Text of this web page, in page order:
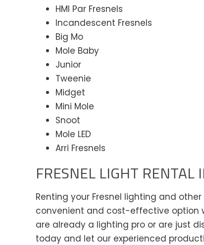
HMI Par Fresnels
Incandescent Fresnels
Big Mo
Mole Baby
Junior
Tweenie
Midget
Mini Mole
Snoot
Mole LED
Arri Fresnels
FRESNEL LIGHT RENTAL
Renting your Fresnel lighting and
convenient and cost-effective option
are already a lighting pro or are just
today and let our experienced